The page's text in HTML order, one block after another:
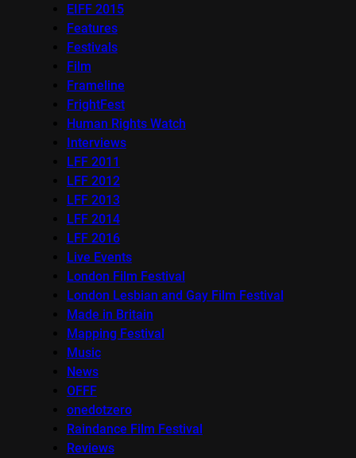
EIFF 2015
Features
Festivals
Film
Frameline
FrightFest
Human Rights Watch
Interviews
LFF 2011
LFF 2012
LFF 2013
LFF 2014
LFF 2016
Live Events
London Film Festival
London Lesbian and Gay Film Festival
Made in Britain
Mapping Festival
Music
News
OFFF
onedotzero
Raindance Film Festival
Reviews